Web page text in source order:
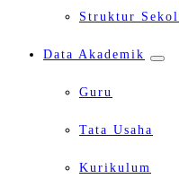
Struktur
Data Akademik
Guru
Tata Usaha
Kurikulum